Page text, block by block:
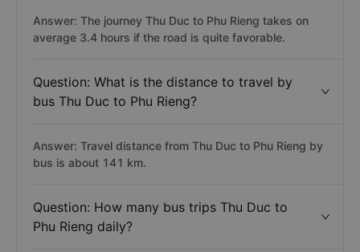
Answer: The journey Thu Duc to Phu Rieng takes on
average 3.4 hours if the road is quite favorable.
Question: What is the distance to travel by
bus Thu Duc to Phu Rieng?
Answer: Travel distance from Thu Duc to Phu Rieng by
bus is about 141 km.
Question: How many bus trips Thu Duc to
Phu Rieng daily?